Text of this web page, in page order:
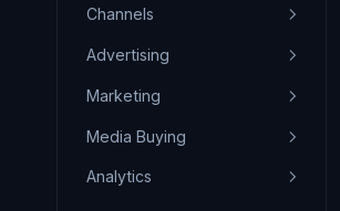
Channels
Advertising
Marketing
Media Buying
Analytics